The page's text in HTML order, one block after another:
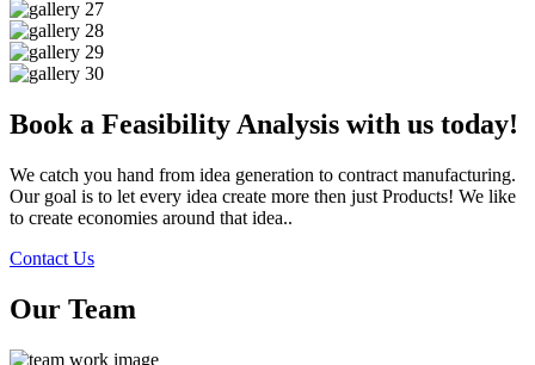
Book a Feasibility Analysis with us today!
We catch you hand from idea generation to contract manufacturing.
Our goal is to let every idea create more then just Products! We like
to create economies around that idea..
Contact Us
Our Team